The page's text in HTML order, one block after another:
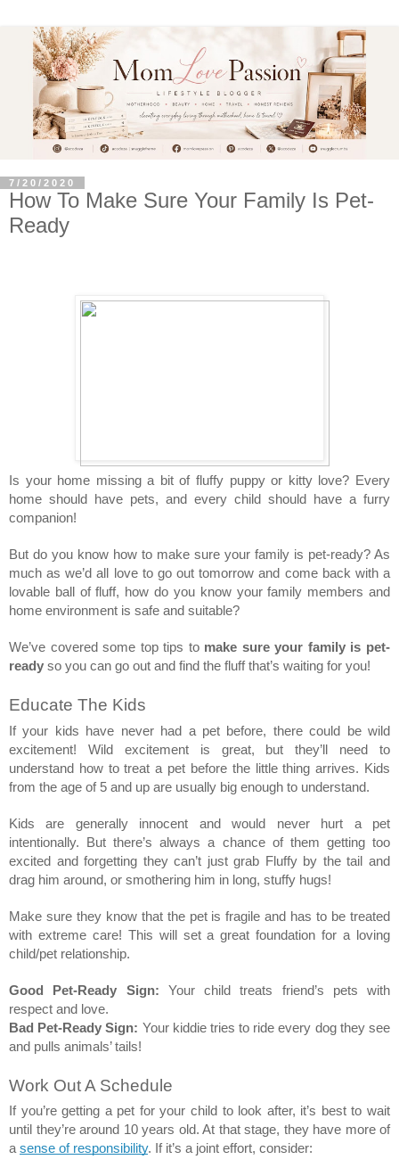
7/20/2020
How To Make Sure Your Family Is Pet-
Ready
Is your home missing a bit of fluffy puppy or kitty love? Every
home should have pets, and every child should have a furry
companion!
But do you know how to make sure your family is pet-ready? As
much as we’d all love to go out tomorrow and come back with a
lovable ball of fluff, how do you know your family members and
home environment is safe and suitable?
We’ve covered some top tips to make sure your family is pet-
ready so you can go out and find the fluff that’s waiting for you!
Educate The Kids
If your kids have never had a pet before, there could be wild
excitement! Wild excitement is great, but they’ll need to
understand how to treat a pet before the little thing arrives. Kids
from the age of 5 and up are usually big enough to understand.
Kids are generally innocent and would never hurt a pet
intentionally. But there’s always a chance of them getting too
excited and forgetting they can’t just grab Fluffy by the tail and
drag him around, or smothering him in long, stuffy hugs!
Make sure they know that the pet is fragile and has to be treated
with extreme care! This will set a great foundation for a loving
child/pet relationship.
Good Pet-Ready Sign: Your child treats friend’s pets with
respect and love.
Bad Pet-Ready Sign: Your kiddie tries to ride every dog they see
and pulls animals’ tails!
Work Out A Schedule
If you’re getting a pet for your child to look after, it’s best to wait
until they’re around 10 years old. At that stage, they have more of
a sense of responsibility. If it’s a joint effort, consider: